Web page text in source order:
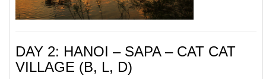
DAY 2: HANOI – SAPA – CAT CAT
VILLAGE (B, L, D)